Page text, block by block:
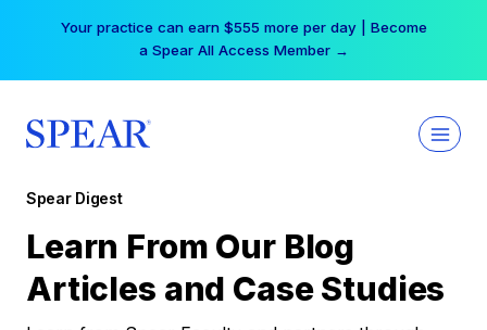
Your practice can earn $555 more per day | Become
a Spear All Access Member →
Spear Digest
Learn From Our Blog
Articles and Case Studies